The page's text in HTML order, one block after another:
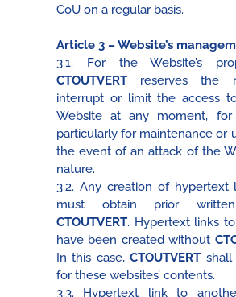
CoU on a regular basis.
Article 3 – Website’s
3.1. For the Website’s
CTOUTVERT reserves the
interrupt or limit the access
Website at any moment,
particularly for maintenance or
the event of an attack of the
nature.
3.2. Any creation of
must obtain prior
CTOUTVERT. Hypertext links
have been created without
In this case,CTOUTVERT
for these websites’ contents.
3.3. Hypertext link to